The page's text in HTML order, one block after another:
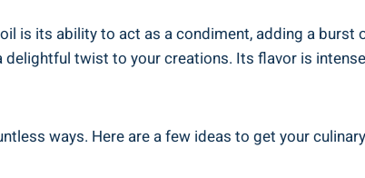
is its ability to act as a condiment, adding a
twist to your creations. Its flavor is
ways. Here are a few ideas to get your